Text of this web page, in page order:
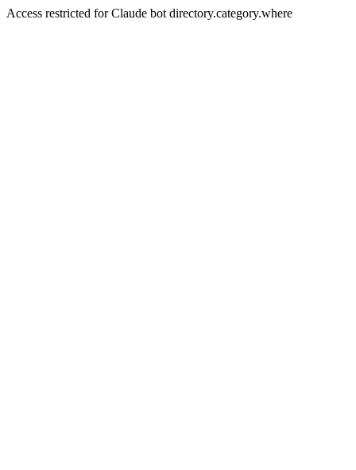
Access restricted for Claude bot directory.category.where